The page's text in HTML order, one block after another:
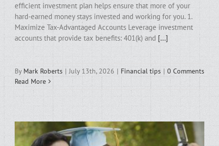
efficient investment plan helps ensure that more of your
hard-earned money stays invested and working for you. 1.
Maximize Tax-Advantaged Accounts Leverage investment
accounts that provide tax benefits: 401(k) and [...]
By Mark Roberts | July 13th, 2026 | Financial tips | 0 Comments
Read More